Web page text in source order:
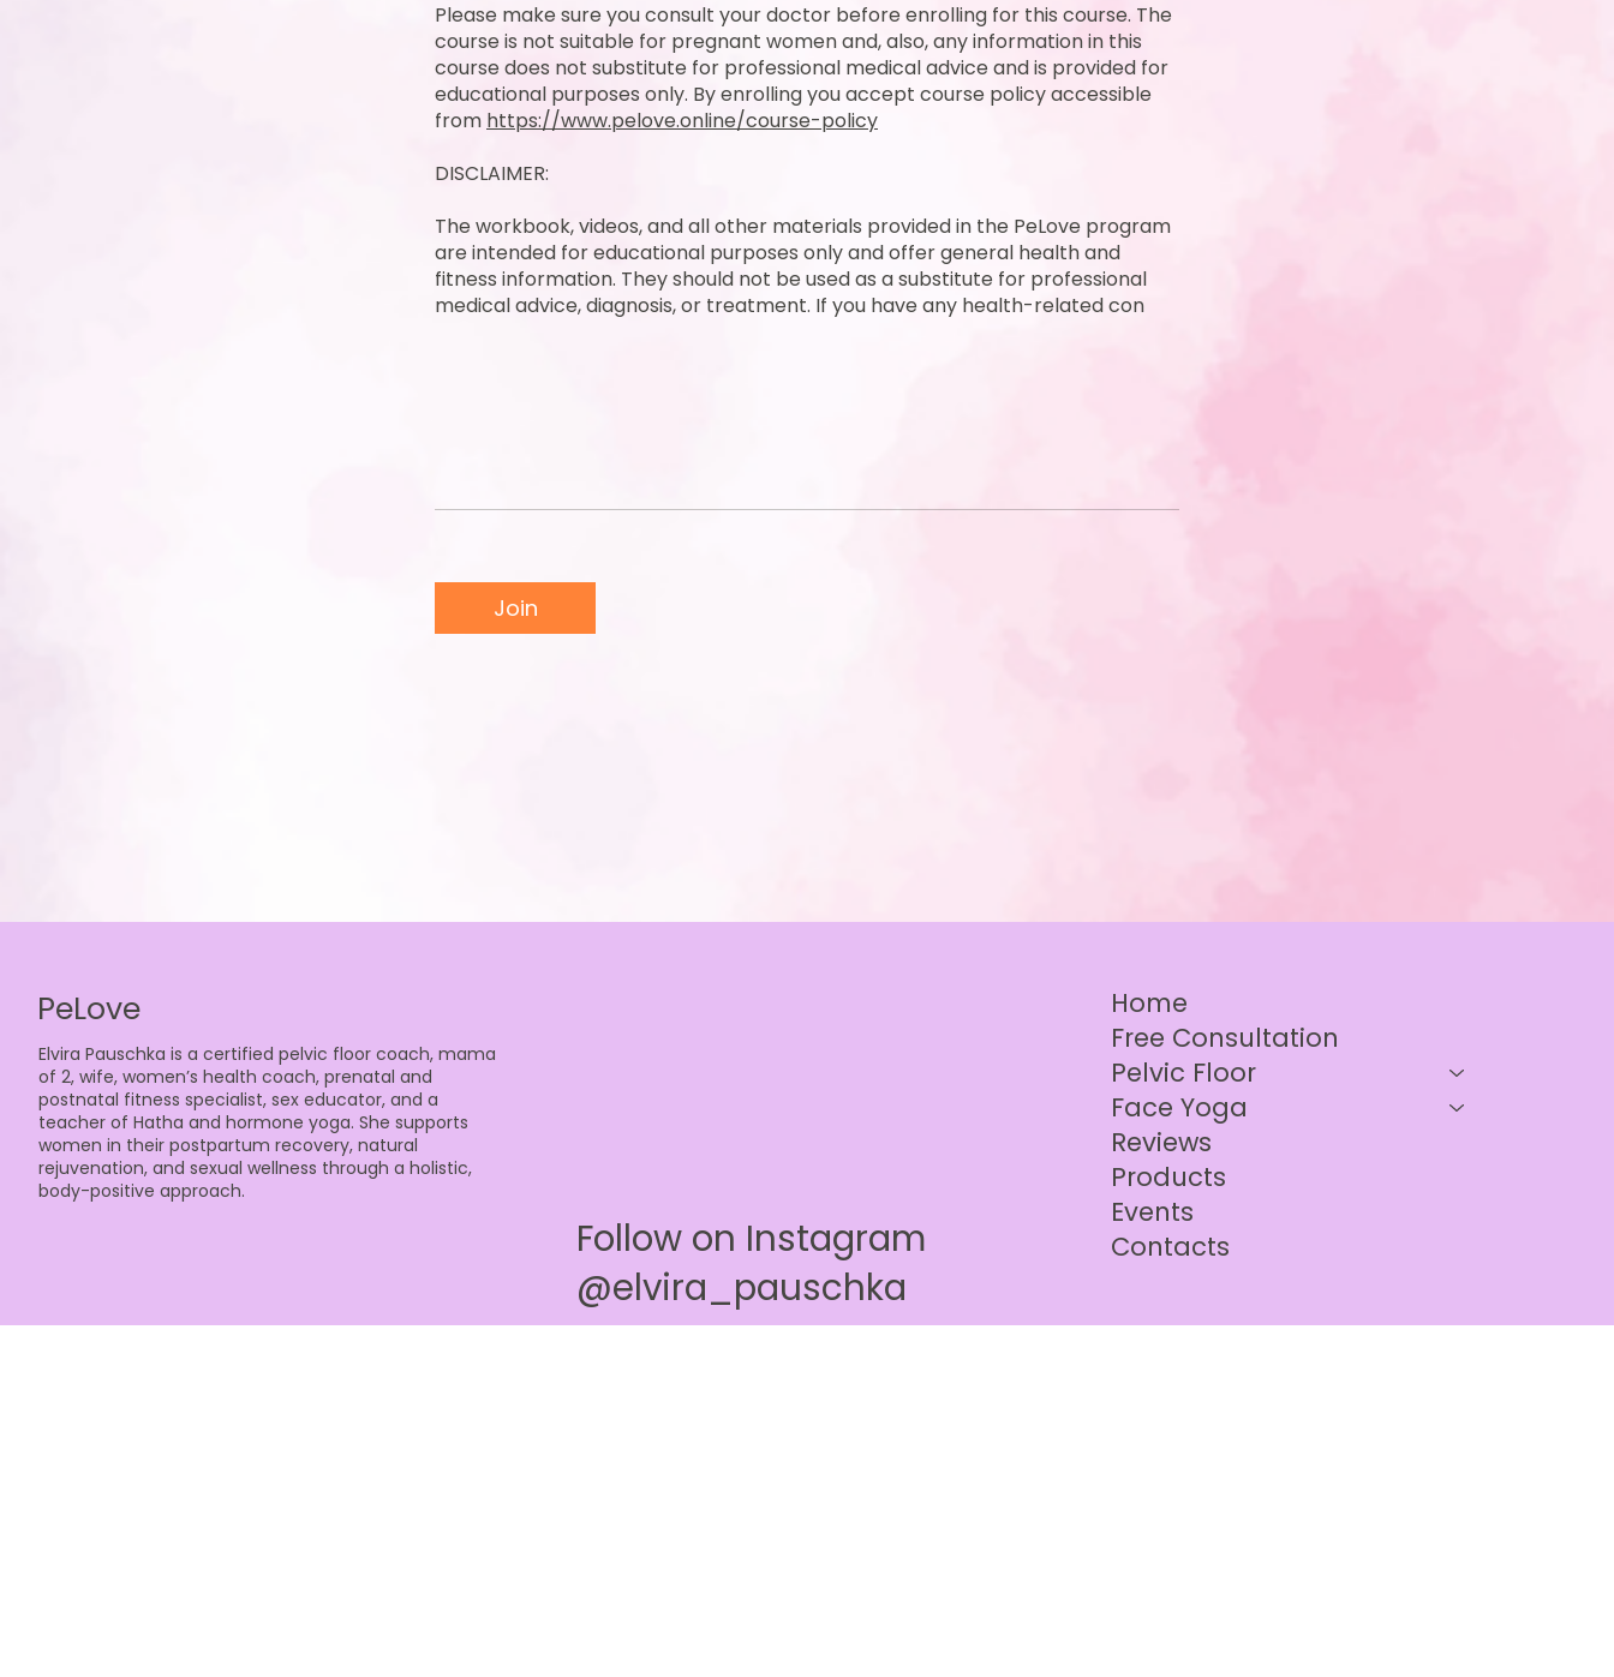
Please make sure you consult your doctor before enrolling for this course. The
course is not suitable for pregnant women and, also, any information in this
course does not substitute for professional medical advice and is provided for
educational purposes only. By enrolling you accept course policy accessible
from https://www.pelove.online/course-policy
DISCLAIMER:
The workbook, videos, and all other materials provided in the PeLove program
are intended for educational purposes only and offer general health and
fitness information. They should not be used as a substitute for professional
medical advice, diagnosis, or treatment. If you have any health-related con
Join
PeLove
Elvira Pauschka is a certified pelvic floor coach, mama
of 2, wife, women’s health coach, prenatal and
postnatal fitness specialist, sex educator, and a
teacher of Hatha and hormone yoga. She supports
women in their postpartum recovery, natural
rejuvenation, and sexual wellness through a holistic,
body-positive approach.
Home
Free Consultation
Pelvic Floor
Face Yoga
Reviews
Products
Events
Contacts
Follow on Instagram
@elvira_pauschka